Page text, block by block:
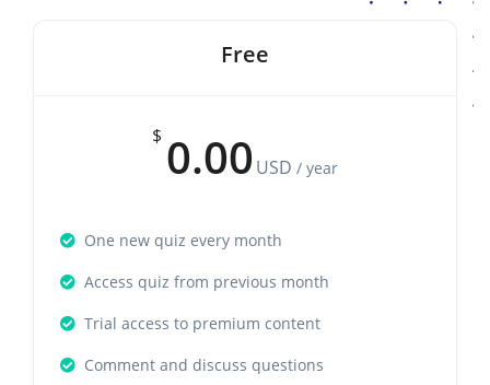
Free
$ 0.00 USD / year
One new quiz every month
Access quiz from previous month
Trial access to premium content
Comment and discuss questions